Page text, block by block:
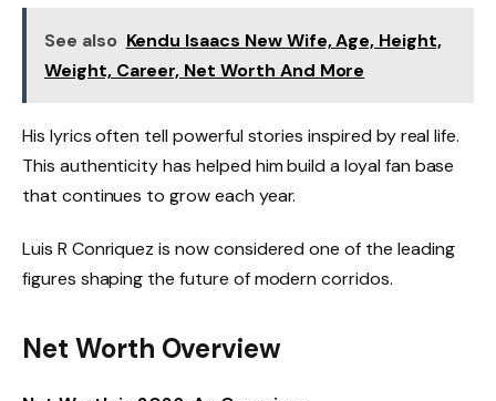
See also Kendu Isaacs New Wife, Age, Height,
Weight, Career, Net Worth And More
His lyrics often tell powerful stories inspired by real life.
This authenticity has helped him build a loyal fan base
that continues to grow each year.
Luis R Conriquez is now considered one of the leading
figures shaping the future of modern corridos.
Net Worth Overview